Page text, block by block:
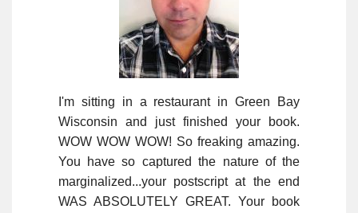
I'm sitting in a restaurant in Green Bay
Wisconsin and just finished your book.
WOW WOW WOW! So freaking amazing.
You have so captured the nature of the
marginalized...your postscript at the end
WAS ABSOLUTELY GREAT. Your book